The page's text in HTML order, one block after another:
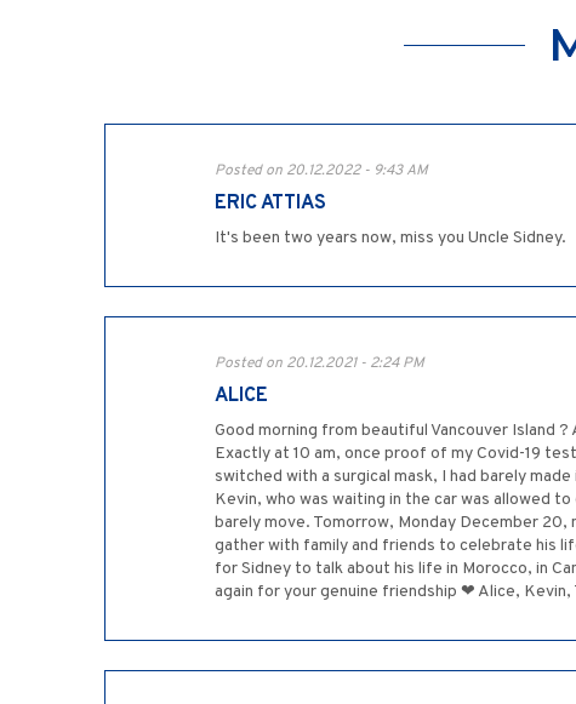
Posted on 20.12.2022 - 9:43 AM
ERIC ATTIAS
It's been two years now, miss you Uncle Sidney.
Posted on 20.12.2021 - 2:24 PM
ALICE
Good morning from beautiful Vancouver Island
Exactly at 10 am, once proof of my Covid-19
switched with a surgical mask, I had barely
Kevin, who was waiting in the car was allowed
barely move. Tomorrow, Monday December 20,
gather with family and friends to celebrate his
for Sidney to talk about his life in Morocco, in
again for your genuine friendship ❤ Alice, Kevin,